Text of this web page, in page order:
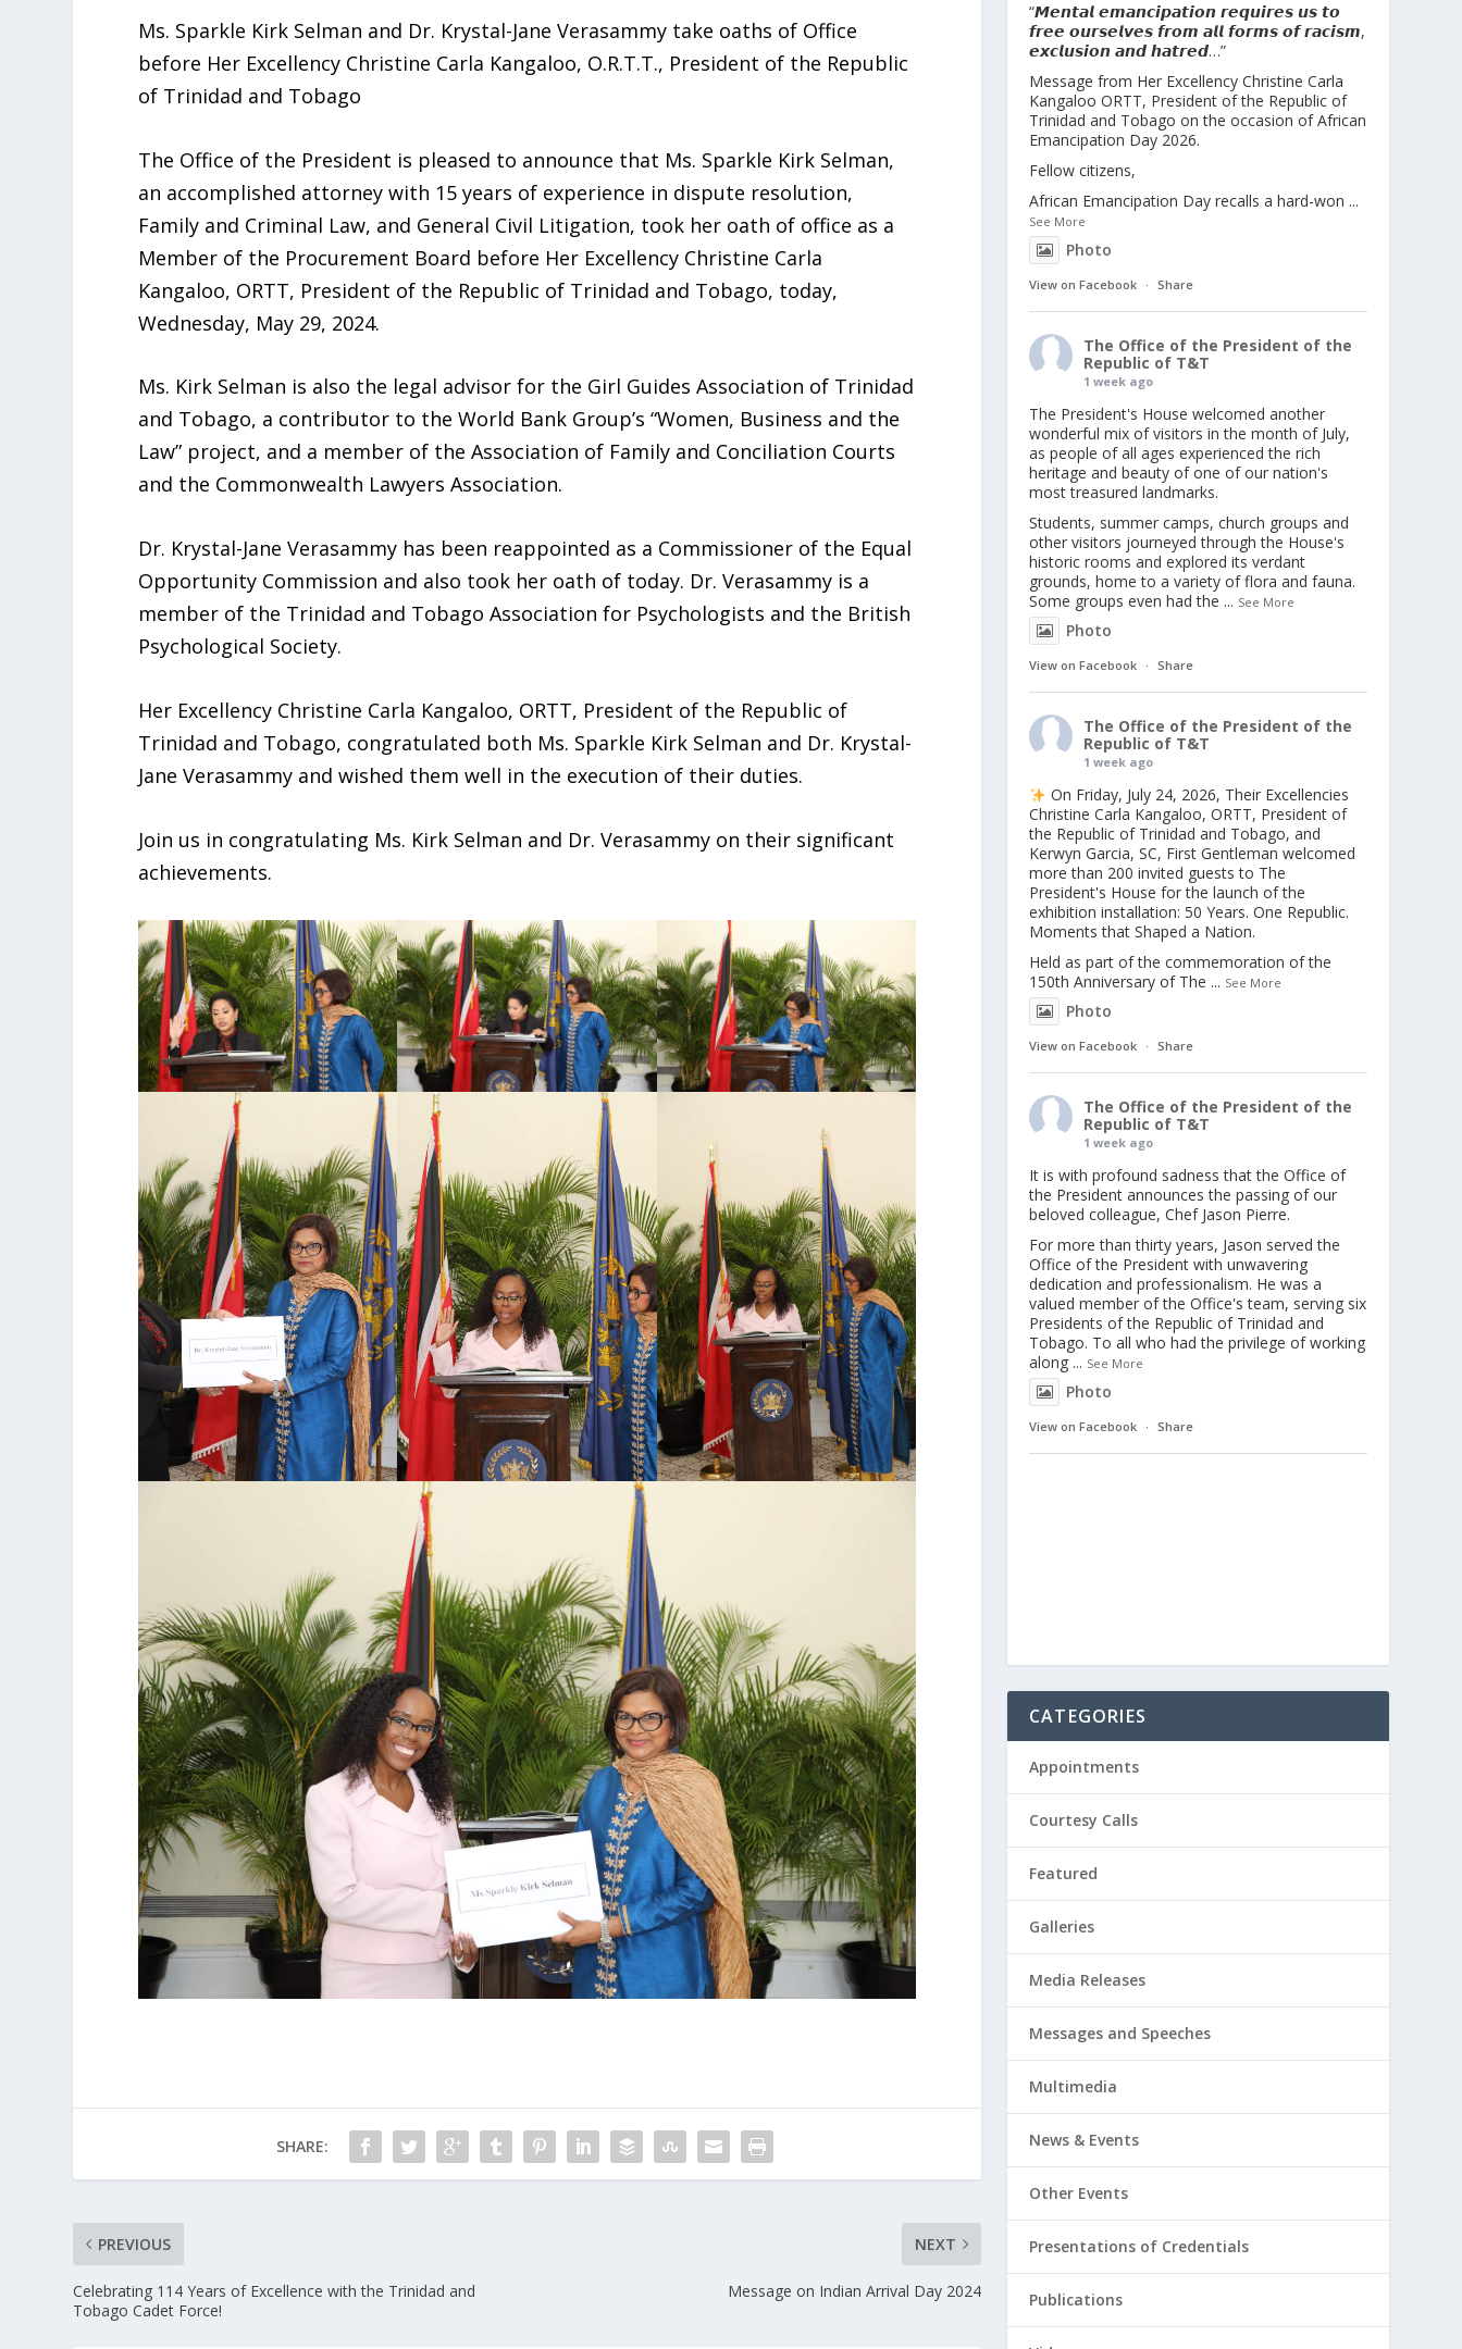
Ms. Sparkle Kirk Selman and Dr. Krystal-Jane Verasammy take oaths of Office
before Her Excellency Christine Carla Kangaloo, O.R.T.T., President of the Republic
of Trinidad and Tobago
The Office of the President is pleased to announce that Ms. Sparkle Kirk Selman,
an accomplished attorney with 15 years of experience in dispute resolution,
Family and Criminal Law, and General Civil Litigation, took her oath of office as a
Member of the Procurement Board before Her Excellency Christine Carla
Kangaloo, ORTT, President of the Republic of Trinidad and Tobago, today,
Wednesday, May 29, 2024.
Ms. Kirk Selman is also the legal advisor for the Girl Guides Association of Trinidad
and Tobago, a contributor to the World Bank Group’s “Women, Business and the
Law” project, and a member of the Association of Family and Conciliation Courts
and the Commonwealth Lawyers Association.
Dr. Krystal-Jane Verasammy has been reappointed as a Commissioner of the Equal
Opportunity Commission and also took her oath of today. Dr. Verasammy is a
member of the Trinidad and Tobago Association for Psychologists and the British
Psychological Society.
Her Excellency Christine Carla Kangaloo, ORTT, President of the Republic of
Trinidad and Tobago, congratulated both Ms. Sparkle Kirk Selman and Dr. Krystal-
Jane Verasammy and wished them well in the execution of their duties.
Join us in congratulating Ms. Kirk Selman and Dr. Verasammy on their significant
achievements.
SHARE:
PREVIOUS
Celebrating 114 Years of Excellence with the Trinidad and
Tobago Cadet Force!
NEXT
Message on Indian Arrival Day 2024
“𝙈𝙚𝙣𝙩𝙖𝙡 𝙚𝙢𝙖𝙣𝙘𝙞𝙥𝙖𝙩𝙞𝙤𝙣 𝙧𝙚𝙦𝙪𝙞𝙧𝙚𝙨 𝙪𝙨 𝙩𝙤
𝙛𝙧𝙚𝙚 𝙤𝙪𝙧𝙨𝙚𝙡𝙫𝙚𝙨 𝙛𝙧𝙤𝙢 𝙖𝙡𝙡 𝙛𝙤𝙧𝙢𝙨 𝙤𝙛 𝙧𝙖𝙘𝙞𝙨𝙢,
𝙚𝙭𝙘𝙡𝙪𝙨𝙞𝙤𝙣 𝙖𝙣𝙙 𝙝𝙖𝙩𝙧𝙚𝙙…”
Message from Her Excellency Christine Carla
Kangaloo ORTT, President of the Republic of
Trinidad and Tobago on the occasion of African
Emancipation Day 2026.
Fellow citizens,
African Emancipation Day recalls a hard-won ...
See More
Photo
View on Facebook · Share
The Office of the President of the
Republic of T&T
1 week ago
The President's House welcomed another
wonderful mix of visitors in the month of July,
as people of all ages experienced the rich
heritage and beauty of one of our nation's
most treasured landmarks.
Students, summer camps, church groups and
other visitors journeyed through the House's
historic rooms and explored its verdant
grounds, home to a variety of flora and fauna.
Some groups even had the ... See More
Photo
View on Facebook · Share
The Office of the President of the
Republic of T&T
1 week ago
On Friday, July 24, 2026, Their Excellencies
Christine Carla Kangaloo, ORTT, President of
the Republic of Trinidad and Tobago, and
Kerwyn Garcia, SC, First Gentleman welcomed
more than 200 invited guests to The
President's House for the launch of the
exhibition installation: 50 Years. One Republic.
Moments that Shaped a Nation.
Held as part of the commemoration of the
150th Anniversary of The ... See More
Photo
View on Facebook · Share
The Office of the President of the
Republic of T&T
1 week ago
It is with profound sadness that the Office of
the President announces the passing of our
beloved colleague, Chef Jason Pierre.
For more than thirty years, Jason served the
Office of the President with unwavering
dedication and professionalism. He was a
valued member of the Office's team, serving six
Presidents of the Republic of Trinidad and
Tobago. To all who had the privilege of working
along ... See More
Photo
View on Facebook · Share
CATEGORIES
Appointments
Courtesy Calls
Featured
Galleries
Media Releases
Messages and Speeches
Multimedia
News & Events
Other Events
Presentations of Credentials
Publications